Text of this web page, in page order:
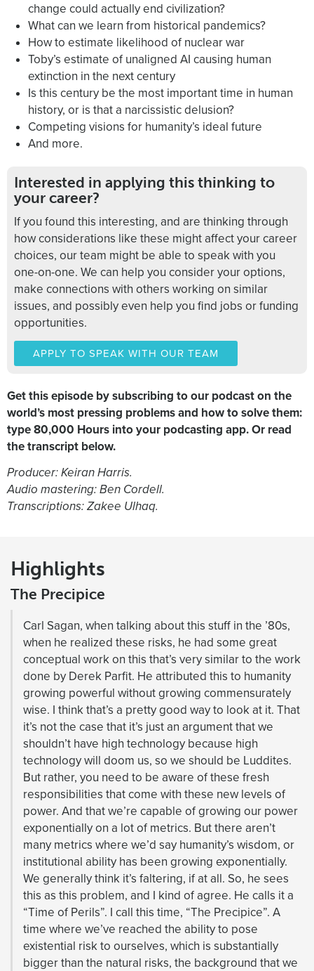
change could actually end civilization?
What can we learn from historical pandemics?
How to estimate likelihood of nuclear war
Toby’s estimate of unaligned AI causing human
extinction in the next century
Is this century be the most important time in human
history, or is that a narcissistic delusion?
Competing visions for humanity’s ideal future
And more.
Interested in applying this thinking to
your career?
If you found this interesting, and are thinking through
how considerations like these might affect your career
choices, our team might be able to speak with you
one-on-one. We can help you consider your options,
make connections with others working on similar
issues, and possibly even help you find jobs or funding
opportunities.
APPLY TO SPEAK WITH OUR TEAM
Get this episode by subscribing to our podcast on the
world’s most pressing problems and how to solve them:
type 80,000 Hours into your podcasting app. Or read
the transcript below.
Producer: Keiran Harris.
Audio mastering: Ben Cordell.
Transcriptions: Zakee Ulhaq.
Highlights
The Precipice
Carl Sagan, when talking about this stuff in the ’80s,
when he realized these risks, he had some great
conceptual work on this that’s very similar to the work
done by Derek Parfit. He attributed this to humanity
growing powerful without growing commensurately
wise. I think that’s a pretty good way to look at it. That
it’s not the case that it’s just an argument that we
shouldn’t have high technology because high
technology will doom us, so we should be Luddites.
But rather, you need to be aware of these fresh
responsibilities that come with these new levels of
power. And that we’re capable of growing our power
exponentially on a lot of metrics. But there aren’t
many metrics where we’d say humanity’s wisdom, or
institutional ability has been growing exponentially.
We generally think it’s faltering, if at all. So, he sees
this as this problem, and I kind of agree. He calls it a
“Time of Perils”. I call this time, “The Precipice”. A
time where we’ve reached the ability to pose
existential risk to ourselves, which is substantially
bigger than the natural risks, the background that we